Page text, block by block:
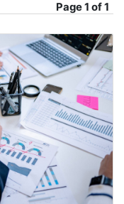
Page1 of 1